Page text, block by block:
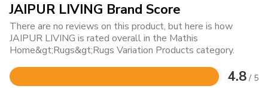
JAIPUR LIVING Brand Score
There are no reviews on this product, but here is how
JAIPUR LIVING is rated overall in the Mathis
Home&gt;Rugs&gt;Rugs Variation Products category.
4.8 / 5
Rated